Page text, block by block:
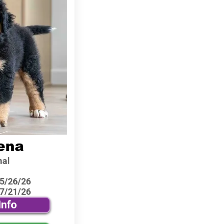
5/26/26
7/21/26